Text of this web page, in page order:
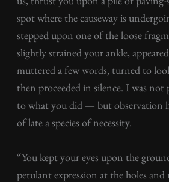
spot where the causeway is
stepped upon one of the loose
slightly strained your ankle,
muttered a few words, turned to
then proceeded in silence. I was
to what you did — but observation
of late a species of necessity.
“You kept your eyes upon the
petulant expression at the holes